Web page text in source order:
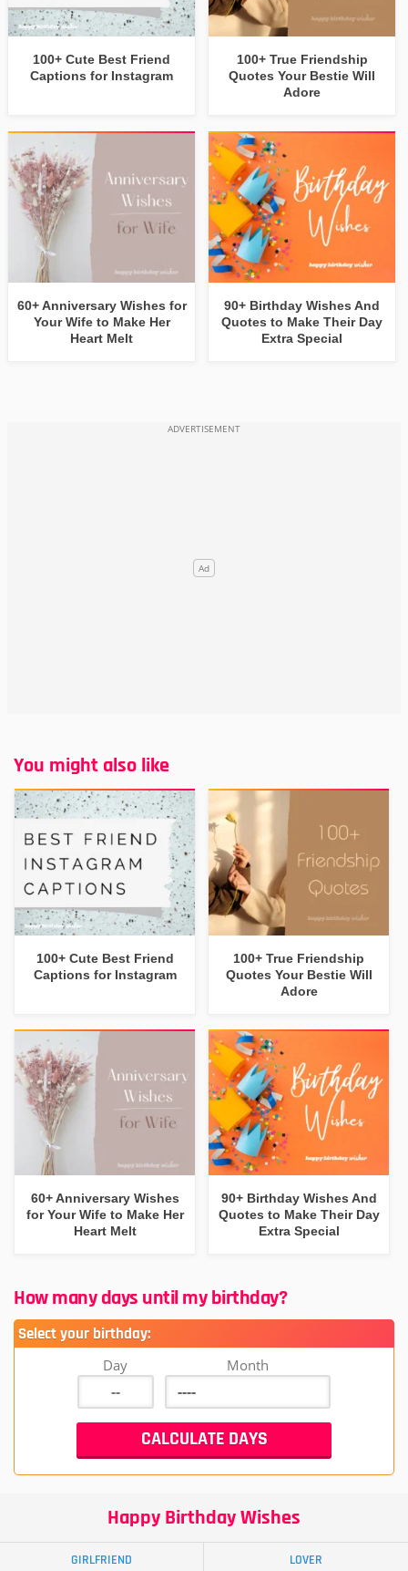
100+ Cute Best Friend
Captions for Instagram
100+ True Friendship
Quotes Your Bestie Will
Adore
60+ Anniversary Wishes for
Your Wife to Make Her
Heart Melt
90+ Birthday Wishes And
Quotes to Make Their Day
Extra Special
You might also like
100+ Cute Best Friend
Captions for Instagram
100+ True Friendship
Quotes Your Bestie Will
Adore
60+ Anniversary Wishes
for Your Wife to Make Her
Heart Melt
90+ Birthday Wishes And
Quotes to Make Their Day
Extra Special
How many days until my birthday?
Select your birthday:
Day Month
Happy Birthday Wishes
GIRLFRIEND LOVER